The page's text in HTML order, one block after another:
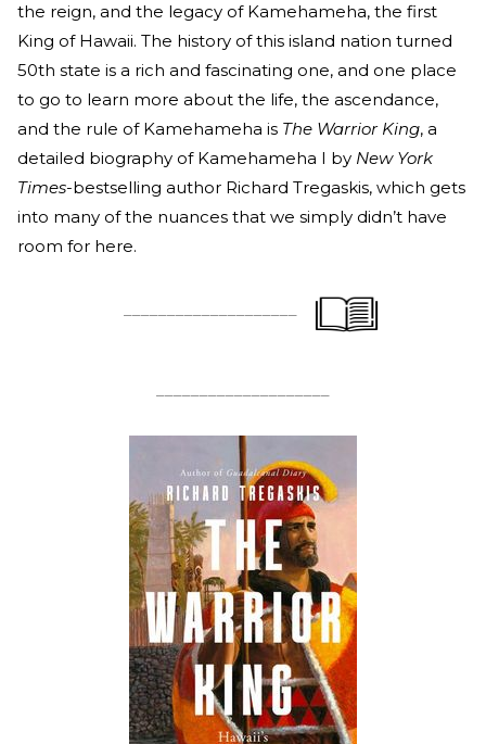
the reign, and the legacy of Kamehameha, the first
King of Hawaii. The history of this island nation turned
50th state is a rich and fascinating one, and one place
to go to learn more about the life, the ascendance,
and the rule of Kamehameha is The Warrior King, a
detailed biography of Kamehameha I by New York
Times-bestselling author Richard Tregaskis, which gets
into many of the nuances that we simply didn’t have
room for here.